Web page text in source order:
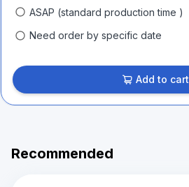
ASAP (standard production time )
Need order by specific date
Add to cart
Recommended